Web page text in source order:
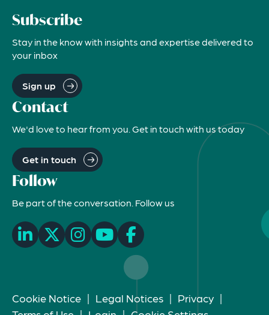
Subscribe
Stay in the know with insights and expertise delivered to
your inbox
Sign up
Contact
We'd love to hear from you. Get in touch with us today
Get in touch
Follow
Be part of the conversation. Follow us
Cookie Notice | Legal Notices | Privacy |